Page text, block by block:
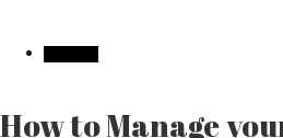
How to Manage